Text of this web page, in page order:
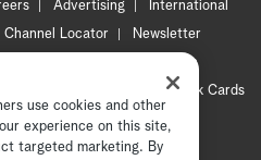
Advertising
International
Channel Locator
Newsletter
CA Privacy Notice
Hallmark Cards
Media, all rights reserved
use cookies and other
experience on this site,
targeted marketing. By